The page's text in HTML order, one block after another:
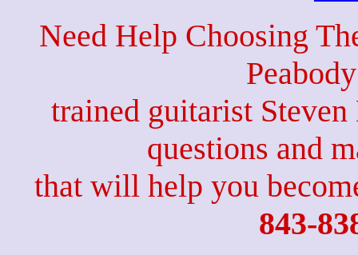
Need Help Choosing
trained guitarist
questions and
that will help you
843-